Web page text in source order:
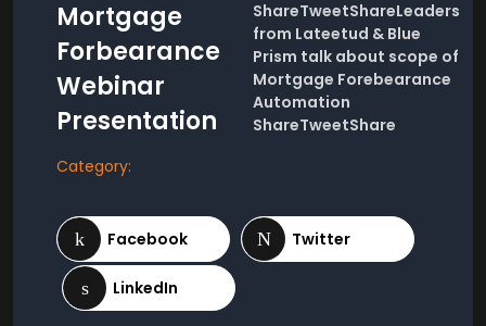
Mortgage
Forbearance
Webinar
Presentation
ShareTweetShareLeaders
from Lateetud & Blue
Prism talk about scope of
Mortgage Forebearance
Automation
ShareTweetShare
Category: